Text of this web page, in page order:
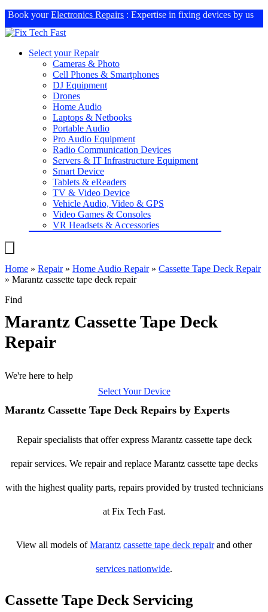
Book yourElectronics Repairs : Expertise in fixing devices by us
Select your Repair
Cameras & Photo
Cell Phones & Smartphones
DJ Equipment
Drones
Home Audio
Laptops & Netbooks
Portable Audio
Pro Audio Equipment
Radio Communication Devices
Servers & IT Infrastructure Equipment
Smart Device
Tablets & eReaders
TV & Video Device
Vehicle Audio, Video & GPS
Video Games & Consoles
VR Headsets & Accessories
Home » Repair» Home Audio Repair» Cassette Tape Deck Repair
» Marantz cassette tape deck repair
Find
Marantz Cassette Tape Deck
Repair
We're here to help
Select Your Device
Marantz Cassette Tape Deck Repairs by Experts
Repair specialists that offer express Marantz cassette tape deck
repair services. We repair and replace Marantz cassette tape decks
with the highest quality parts, repairs provided by trusted technicians
at Fix Tech Fast.
View all models ofMarantz cassette tape deck repairand other
services nationwide.
Cassette Tape Deck Servicing